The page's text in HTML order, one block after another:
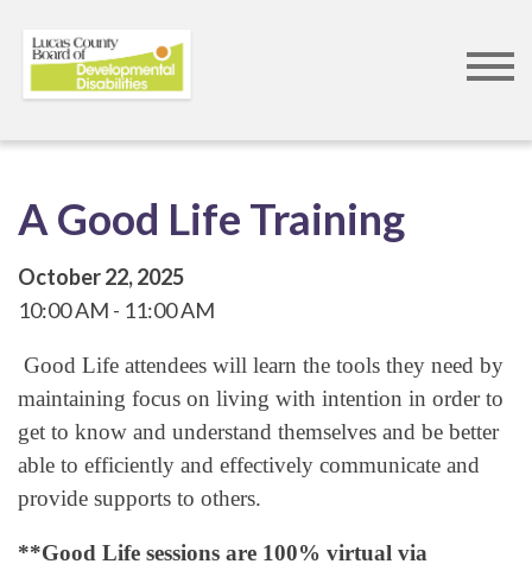
main
A Good Life Training
October 22, 2025
10:00 AM
11:00 AM
Good Life attendees will learn the tools they need by
maintaining focus on living with intention in order to
get to know and understand themselves and be better
able to efficiently and effectively communicate and
provide supports to others.
**Good Life sessions are 100% virtual via